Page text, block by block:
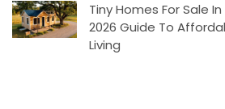
Tiny Homes For Sale In
2026 Guide To
Living